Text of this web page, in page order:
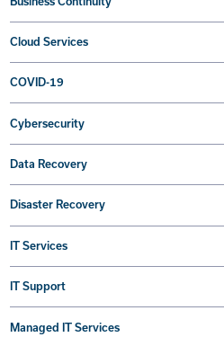
Cloud Services
COVID-19
Cybersecurity
Data Recovery
Disaster Recovery
IT Services
IT Support
Managed IT Services